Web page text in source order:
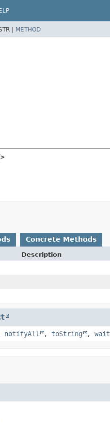
| METHOD
Concrete Methods
Description
notifyAll , toString , wait